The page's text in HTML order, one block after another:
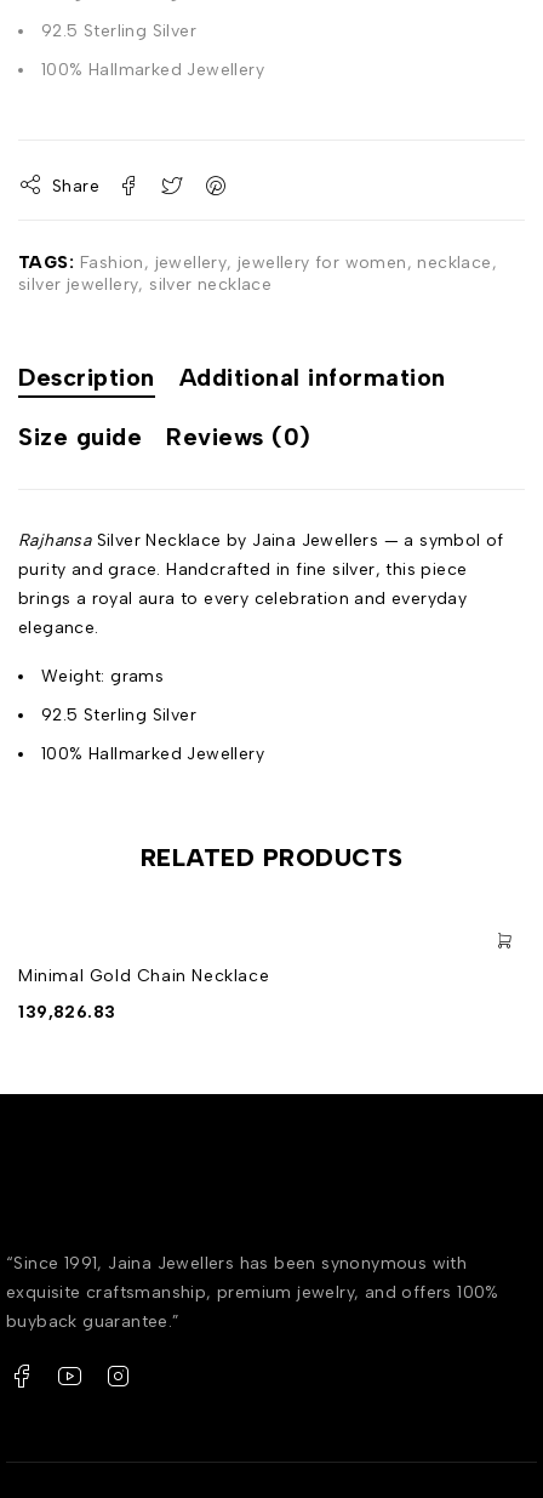
92.5 Sterling Silver
100% Hallmarked Jewellery
Share
TAGS: Fashion, jewellery, jewellery for women, necklace,
silver jewellery, silver necklace
Description Additional information
Size guide Reviews (0)
RajhansaSilver Necklace by Jaina Jewellers — a symbol of
purity and grace. Handcrafted in fine silver, this piece
brings a royal aura to every celebration and everyday
elegance.
Weight: grams
92.5 Sterling Silver
100% Hallmarked Jewellery
RELATED PRODUCTS
Minimal Gold Chain Necklace
139,826.83
“Since 1991, Jaina Jewellers has been synonymous with
exquisite craftsmanship, premium jewelry, and offers 100%
buyback guarantee.”